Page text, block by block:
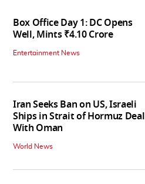
Box Office Day 1: DC Opens
Well, Mints ₹4.10 Crore
Entertainment News
Iran Seeks Ban on US, Israeli
Ships in Strait of Hormuz Deal
With Oman
World News